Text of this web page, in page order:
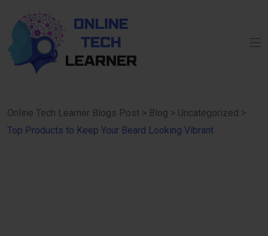
Online Tech Learner Blogs Post > Blog > Uncategorized >
Top Products to Keep Your Beard Looking Vibrant